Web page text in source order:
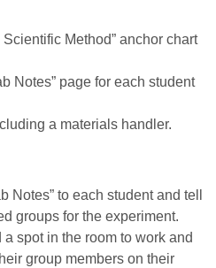
Scientific Method” anchor chart
Notes” page for each student
a materials handler.
Notes” to each student and tell
groups for the experiment.
spot in the room to work and
group members on their